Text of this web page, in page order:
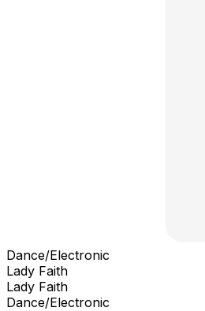
Dance/Electronic
Lady Faith
Lady Faith
Dance/Electronic